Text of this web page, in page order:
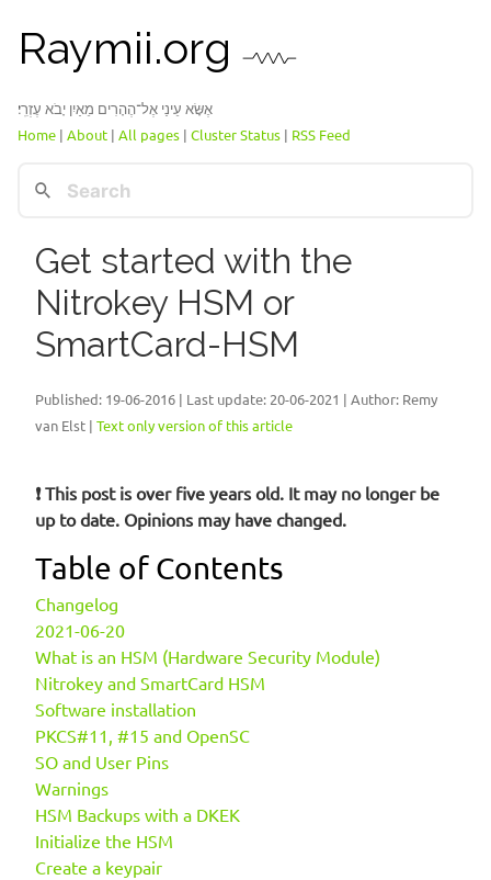
Raymii.org
אֶשָּׂא עֵינַי אֶל־הֶהָרִים מֵאַיִן יָבֹא עֶזְרִֽי׃
Home | About | All pages | Cluster Status | RSS Feed
Get started with the
Nitrokey HSM or
SmartCard-HSM
Published: 19-06-2016 | Last update: 20-06-2021 | Author: Remy
van Elst | Text only version of this article
❗ This post is over five years old. It may no longer be
up to date. Opinions may have changed.
Table of Contents
Changelog
2021-06-20
What is an HSM (Hardware Security Module)
Nitrokey and SmartCard HSM
Software installation
PKCS#11, #15 and OpenSC
SO and User Pins
Warnings
HSM Backups with a DKEK
Initialize the HSM
Create a keypair